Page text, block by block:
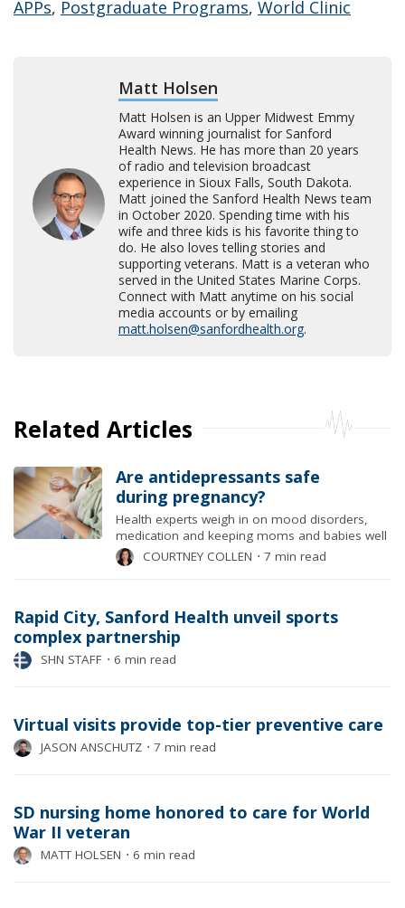
APPs, Postgraduate Programs, World Clinic
Matt Holsen
Matt Holsen is an Upper Midwest Emmy
Award winning journalist for Sanford
Health News. He has more than 20 years
of radio and television broadcast
experience in Sioux Falls, South Dakota.
Matt joined the Sanford Health News team
in October 2020. Spending time with his
wife and three kids is his favorite thing to
do. He also loves telling stories and
supporting veterans. Matt is a veteran who
served in the United States Marine Corps.
Connect with Matt anytime on his social
media accounts or by emailing
matt.holsen@sanfordhealth.org.
Related Articles
Are antidepressants safe
during pregnancy?
Health experts weigh in on mood disorders,
medication and keeping moms and babies well
COURTNEY COLLEN ⋅ 7 min read
Rapid City, Sanford Health unveil sports
complex partnership
SHN STAFF ⋅ 6 min read
Virtual visits provide top-tier preventive care
JASON ANSCHUTZ ⋅ 7 min read
SD nursing home honored to care for World
War II veteran
MATT HOLSEN ⋅ 6 min read